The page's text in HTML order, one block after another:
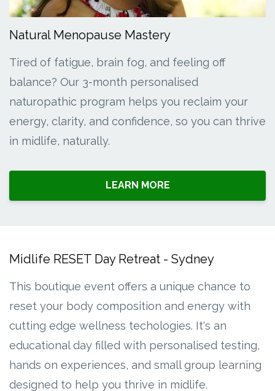
Natural Menopause Mastery
Tired of fatigue, brain fog, and feeling off
balance? Our 3-month personalised
naturopathic program helps you reclaim your
energy, clarity, and confidence, so you can thrive
in midlife, naturally.
LEARN MORE
Midlife RESET Day Retreat - Sydney
This boutique event offers a unique chance to
reset your body composition and energy with
cutting edge wellness techologies. It's an
educational day filled with personalised testing,
hands on experiences, and small group learning
designed to help you thrive in midlife.